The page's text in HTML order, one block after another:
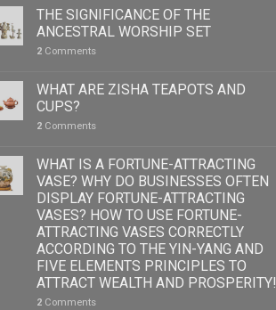
THE SIGNIFICANCE OF THE
ANCESTRAL WORSHIP SET
2Comments
WHAT ARE ZISHA TEAPOTS AND
CUPS?
2Comments
WHAT IS A FORTUNE-ATTRACTING
VASE? WHY DO BUSINESSES OFTEN
DISPLAY FORTUNE-ATTRACTING
VASES? HOW TO USE FORTUNE-
ATTRACTING VASES CORRECTLY
ACCORDING TO THE YIN-YANG AND
FIVE ELEMENTS PRINCIPLES TO
ATTRACT WEALTH AND PROSPERITY!
2Comments